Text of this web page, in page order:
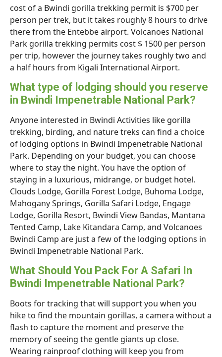
cost of a Bwindi gorilla trekking permit is $700 per
person per trek, but it takes roughly 8 hours to drive
there from the Entebbe airport. Volcanoes National
Park gorilla trekking permits cost $ 1500 per person
per trip, however the journey takes roughly two and
a half hours from Kigali International Airport.
What type of lodging should you reserve
in Bwindi Impenetrable National Park?
Anyone interested in Bwindi Activities like gorilla
trekking, birding, and nature treks can find a choice
of lodging options in Bwindi Impenetrable National
Park. Depending on your budget, you can choose
where to stay the night. You have the option of
staying in a luxurious, midrange, or budget hotel.
Clouds Lodge, Gorilla Forest Lodge, Buhoma Lodge,
Mahogany Springs, Gorilla Safari Lodge, Engage
Lodge, Gorilla Resort, Bwindi View Bandas, Mantana
Tented Camp, Lake Kitandara Camp, and Volcanoes
Bwindi Camp are just a few of the lodging options in
Bwindi Impenetrable National Park.
What Should You Pack For A Safari In
Bwindi Impenetrable National Park?
Boots for tracking that will support you when you
hike to find the mountain gorillas, a camera without a
flash to capture the moment and preserve the
memory of seeing the gentle giants up close.
Wearing rainproof clothing will keep you from